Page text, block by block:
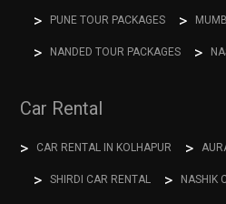
PUNE TOUR PACKAGES
NANDED TOUR PACKAGES
Car Rental
CAR RENTAL IN KOLHAPUR
SHIRDI CAR RENTAL NASHIK